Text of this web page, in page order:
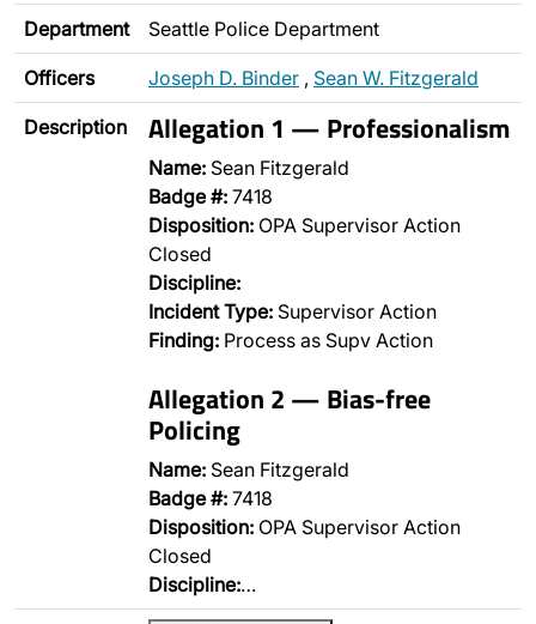
Department Seattle Police Department
Officers Joseph D. Binder , Sean W. Fitzgerald
Description Allegation 1 — Professionalism
Name: Sean Fitzgerald
Badge #: 7418
Disposition: OPA Supervisor Action
Closed
Discipline:
Incident Type: Supervisor Action
Finding: Process as Supv Action
Allegation 2 — Bias-free
Policing
Name: Sean Fitzgerald
Badge #: 7418
Disposition: OPA Supervisor Action
Closed
Discipline:…